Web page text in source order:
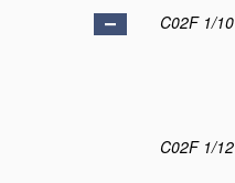
C02F 1/10
C02F 1/12